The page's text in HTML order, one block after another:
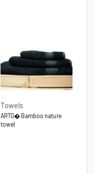
Towels
ARTG� Bamboo nature
towel